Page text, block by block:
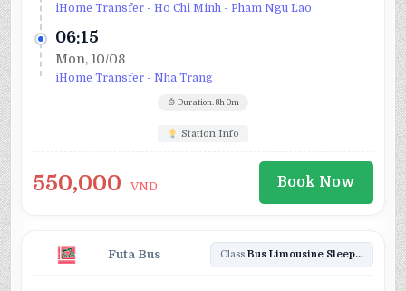
iHome Transfer - Ho Chi Minh - Pham Ngu Lao
06:15
Mon, 10/08
iHome Transfer - Nha Trang
Duration: 8h 0m
Station Info
550,000 VND Book Now
Futa Bus Class: Bus Limousine Sleeper